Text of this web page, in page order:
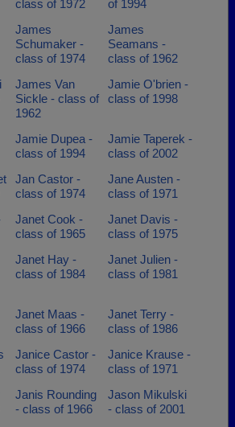
class of 1972
of 1994
James
Schumaker -
class of 1974
James
Seamans -
class of 1962
James Van
Sickle - class of
1962
Jamie O'brien -
class of 1998
Jamie Dupea -
class of 1994
Jamie Taperek -
class of 2002
Jan Castor -
class of 1974
Jane Austen -
class of 1971
Janet Cook -
class of 1965
Janet Davis -
class of 1975
Janet Hay -
class of 1984
Janet Julien -
class of 1981
Janet Maas -
class of 1966
Janet Terry -
class of 1986
Janice Castor -
class of 1974
Janice Krause -
class of 1971
Janis Rounding
- class of 1966
Jason Mikulski
- class of 2001